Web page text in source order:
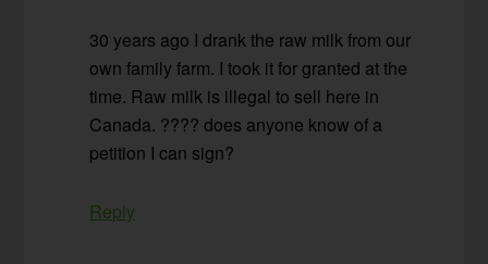
30 years ago I drank the raw milk from our
own family farm. I took it for granted at the
time. Raw milk is illegal to sell here in
Canada. ???? does anyone know of a
petition I can sign?
Reply